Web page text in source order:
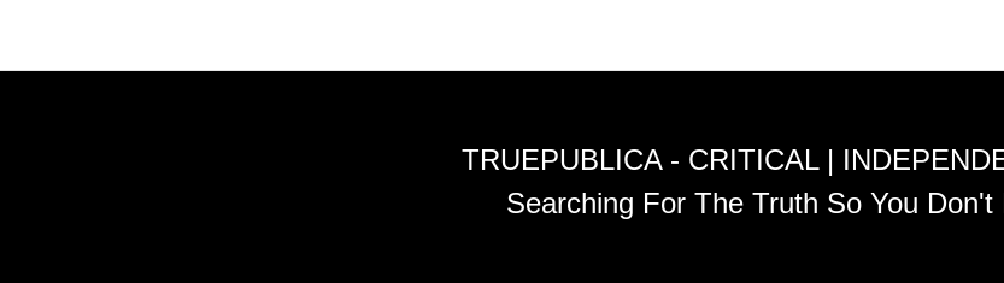
TRUEPUBLICA - CRITICAL |
Searching For The Truth So You Don't